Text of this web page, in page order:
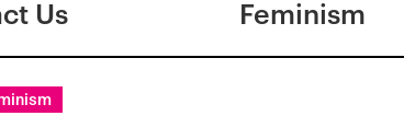
Us Feminism